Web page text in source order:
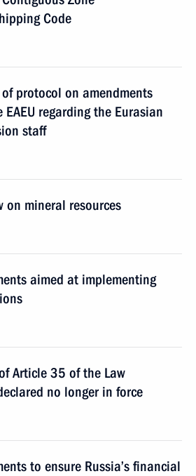
Code
protocol on amendments
regarding the Eurasian
staff
on mineral resources
aimed at implementing
Article 35 of the Law
no longer in force
to ensure Russia’s financial